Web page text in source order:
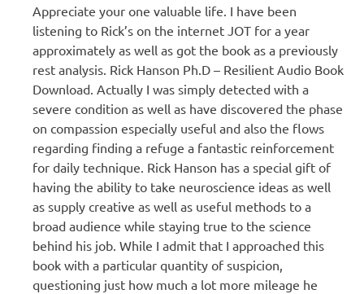
Appreciate your one valuable life. I have been
listening to Rick’s on the internet JOT for a year
approximately as well as got the book as a previously
rest analysis. Rick Hanson Ph.D – Resilient Audio Book
Download. Actually I was simply detected with a
severe condition as well as have discovered the phase
on compassion especially useful and also the flows
regarding finding a refuge a fantastic reinforcement
for daily technique. Rick Hanson has a special gift of
having the ability to take neuroscience ideas as well
as supply creative as well as useful methods to a
broad audience while staying true to the science
behind his job. While I admit that I approached this
book with a particular quantity of suspicion,
questioning just how much a lot more mileage he